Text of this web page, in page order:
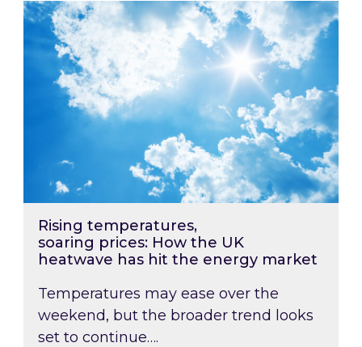
Rising temperatures, soaring prices: How
Rising temperatures,
soaring prices: How the UK
heatwave has hit the energy market
Temperatures may ease over the
weekend, but the broader trend looks
set to continue….